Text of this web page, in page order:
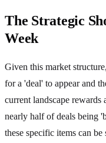
The Strategic
Week
Given this market
for a 'deal' to appear and
current landscape
nearly half of deals being
these specific items can